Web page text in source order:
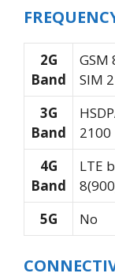
2G
Band
GSM
SIM 2
3G
Band
2100
4G
Band
LTE
5G
No